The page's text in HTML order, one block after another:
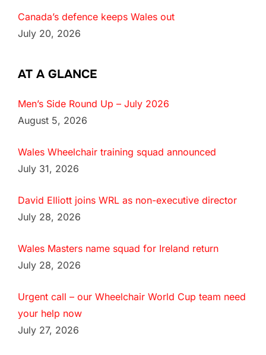
Canada’s defence keeps Wales out
July 20, 2026
AT A GLANCE
Men’s Side Round Up – July 2026
August 5, 2026
Wales Wheelchair training squad announced
July 31, 2026
David Elliott joins WRL as non-executive director
July 28, 2026
Wales Masters name squad for Ireland return
July 28, 2026
Urgent call – our Wheelchair World Cup team need
your help now
July 27, 2026